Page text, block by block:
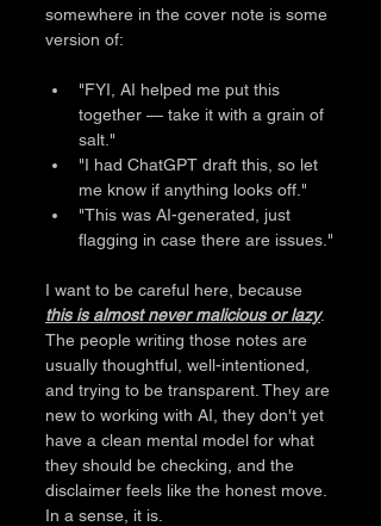
somewhere in the cover note is some
version of:
"FYI, AI helped me put this
together — take it with a grain of
salt."
"I had ChatGPT draft this, so let
me know if anything looks off."
"This was AI-generated, just
flagging in case there are issues."
I want to be careful here, because
this is almost never malicious or lazy.
The people writing those notes are
usually thoughtful, well-intentioned,
and trying to be transparent. They are
new to working with AI, they don't yet
have a clean mental model for what
they should be checking, and the
disclaimer feels like the honest move.
In a sense, it is.